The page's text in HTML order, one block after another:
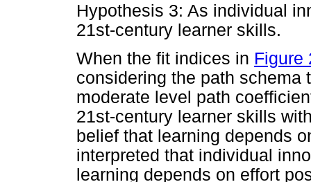
Hypothesis 3: As individual
21st-century learner skills.
When the fit indices in Figure
considering the path schema
moderate level path
21st-century learner skills
belief that learning depends
interpreted that individual
learning depends on effort